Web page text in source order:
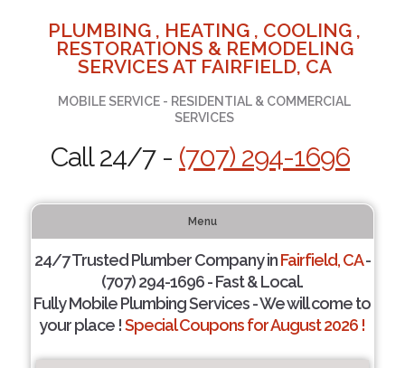
PLUMBING , HEATING , COOLING ,
RESTORATIONS & REMODELING
SERVICES AT FAIRFIELD, CA
MOBILE SERVICE - RESIDENTIAL & COMMERCIAL
SERVICES
Call 24/7 - (707) 294-1696
Menu
24/7 Trusted Plumber Company inFairfield, CA-
(707) 294-1696 - Fast & Local.
Fully Mobile Plumbing Services - We will come to
your place !Special Coupons for August 2026 !